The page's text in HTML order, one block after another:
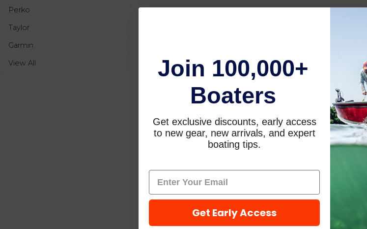
Perko
Taylor
Garmin
View All
Join 100,000+
Boaters
Get exclusive discounts, early access
to new gear, new arrivals, and expert
boating tips.
Get Early Access